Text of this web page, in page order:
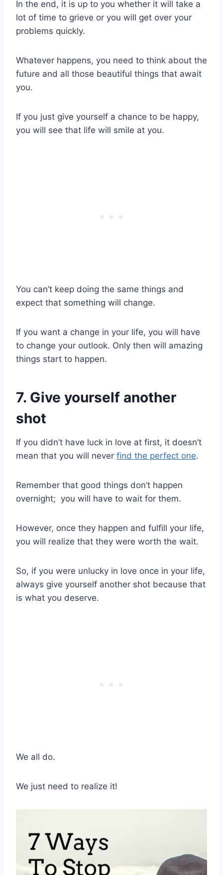
In the end, it is up to you whether it will take a
lot of time to grieve or you will get over your
problems quickly.
Whatever happens, you need to think about the
future and all those beautiful things that await
you.
If you just give yourself a chance to be happy,
you will see that life will smile at you.
You can’t keep doing the same things and
expect that something will change.
If you want a change in your life, you will have
to change your outlook. Only then will amazing
things start to happen.
7. Give yourself another
shot
If you didn’t have luck in love at first, it doesn’t
mean that you will never find the perfect one.
Remember that good things don’t happen
overnight; you will have to wait for them.
However, once they happen and fulfill your life,
you will realize that they were worth the wait.
So, if you were unlucky in love once in your life,
always give yourself another shot because that
is what you deserve.
We all do.
We just need to realize it!